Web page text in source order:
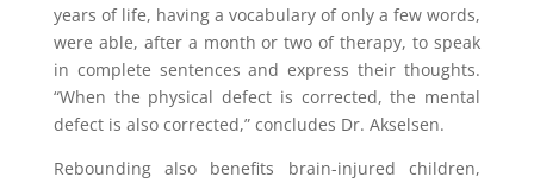
years of life, having a vocabulary of only a few words,
were able, after a month or two of therapy, to speak
in complete sentences and express their thoughts.
“When the physical defect is corrected, the mental
defect is also corrected,” concludes Dr. Akselsen.
Rebounding also benefits brain-injured children,